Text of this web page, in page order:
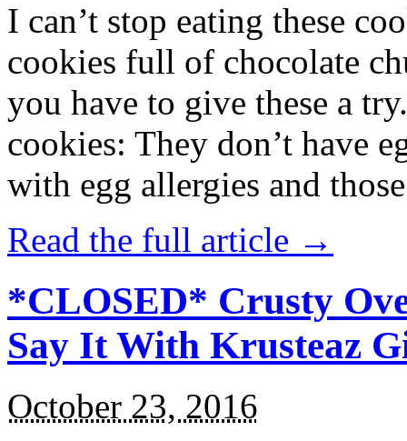
I can’t stop eating these
cookies full of chocolate
you have to give these a
cookies: They don’t have
with egg allergies and
Read the full article →
*CLOSED* Crusty
Say It With Krusteaz
October 23, 2016